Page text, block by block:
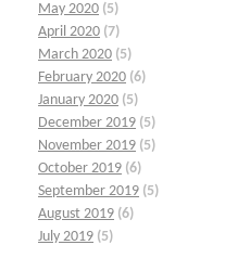
May 2020 (5)
April 2020 (7)
March 2020 (5)
February 2020 (6)
January 2020 (5)
December 2019 (5)
November 2019 (5)
October 2019 (6)
September 2019 (5)
August 2019 (6)
July 2019 (5)